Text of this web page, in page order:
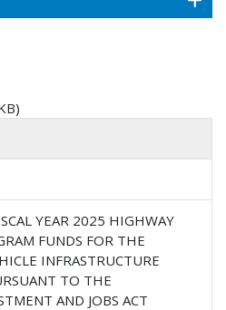
YEAR 2025 HIGHWAY
FUNDS FOR THE
INFRASTRUCTURE
TO THE
AND JOBS ACT